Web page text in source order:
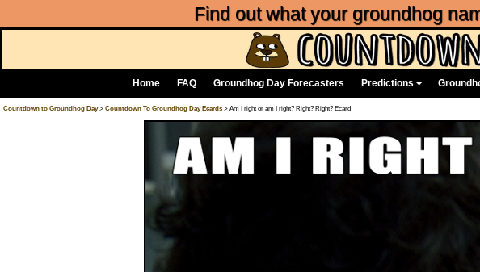
Find out what your groundhog
Home FAQ Groundhog Day Forecasters Predictions
Countdown to Groundhog Day> Countdown To Groundhog Day Ecards> Am I right or am I right? Right? Right? Ecard